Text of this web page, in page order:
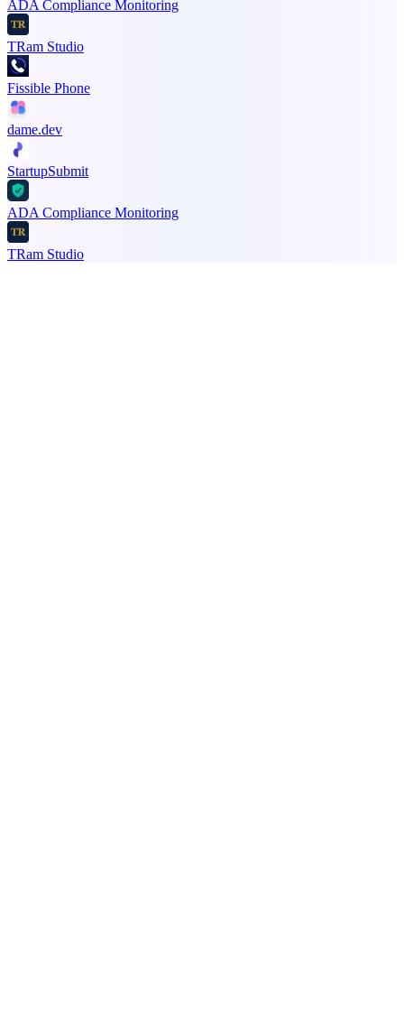
ADA Compliance Monitoring
TRam Studio
Fissible Phone
dame.dev
StartupSubmit
ADA Compliance Monitoring
TRam Studio